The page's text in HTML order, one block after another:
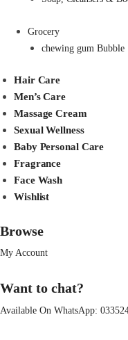
Grocery
chewing gum Bubble
Hair Care
Men’s Care
Massage Cream
Sexual Wellness
Baby Personal Care
Fragrance
Face Wash
Wishlist
Browse
My Account
Want to chat?
Available On WhatsApp: